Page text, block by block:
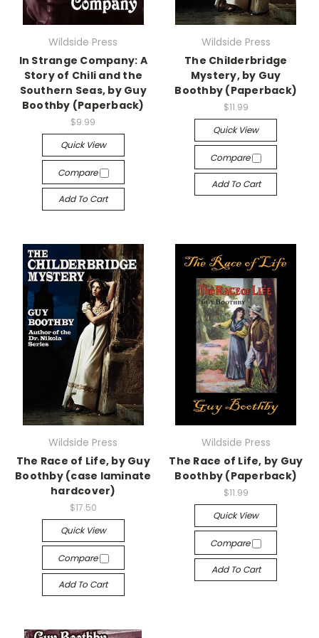
Wildside Press
In Strange Company: A
Story of Chili and the
Southern Seas, by Guy
Boothby (Paperback)
$9.99
Quick View
Compare
Add To Cart
Wildside Press
The Childerbridge
Mystery, by Guy
Boothby (Paperback)
$11.99
Quick View
Compare
Add To Cart
Wildside Press
The Race of Life, by Guy
Boothby (case laminate
hardcover)
$17.50
Quick View
Compare
Add To Cart
Wildside Press
The Race of Life, by Guy
Boothby (Paperback)
$11.99
Quick View
Compare
Add To Cart